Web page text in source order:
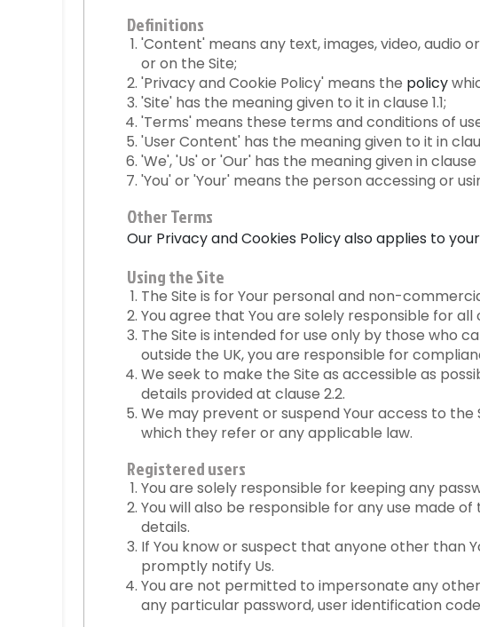
Definitions
'Content' means any text, images, video,
or on the Site;
'Privacy and Cookie Policy' means the policy
'Site' has the meaning given to it in clause 1.1;
'Terms' means these terms and conditions of
'User Content' has the meaning given to it in
'We', 'Us' or 'Our' has the meaning given in clause
'You' or 'Your' means the person accessing or
Other Terms
Our Privacy and Cookies Policyalso applies to
Using the Site
The Site is for Your personal and non-
You agree that You are solely responsible for
The Site is intended for use only by those who
outside the UK, you are responsible for
We seek to make the Site as accessible as
details provided at clause 2.2.
We may prevent or suspend Your access to
which they refer or any applicable law.
Registered users
You are solely responsible for keeping any
You will also be responsible for any use made
details.
If You know or suspect that anyone other than
promptly notify Us.
You are not permitted to impersonate any
any particular password, user identification